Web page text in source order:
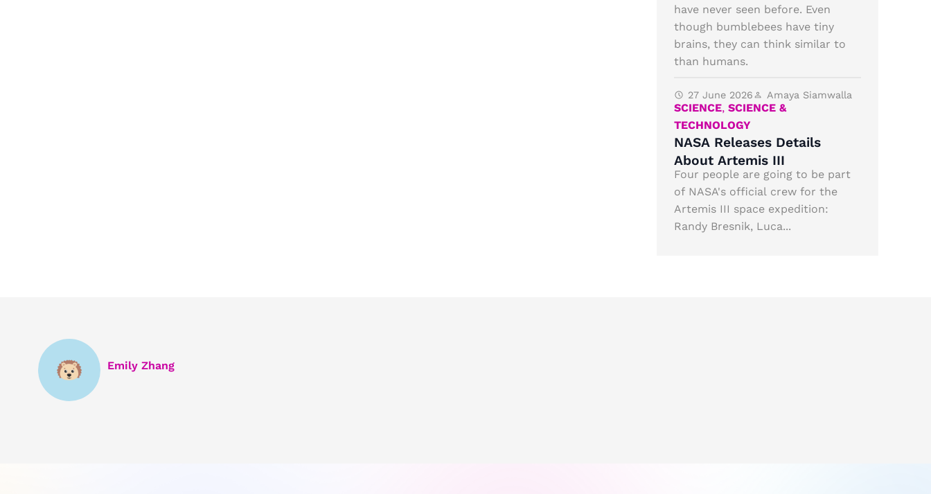
have never seen before. Even
though bumblebees have tiny
brains, they can think similar to
than humans.
27 June 2026 Amaya Siamwalla
SCIENCE, SCIENCE &
TECHNOLOGY
NASA Releases Details
About Artemis III
Four people are going to be part
of NASA's official crew for the
Artemis III space expedition:
Randy Bresnik, Luca...
Emily Zhang